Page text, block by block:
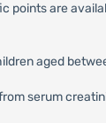
are
aged
serum